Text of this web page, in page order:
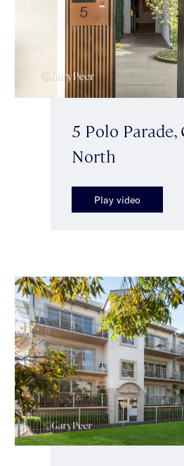
5 Polo
North
Play video